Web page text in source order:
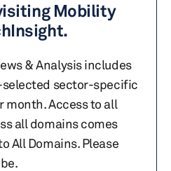
Mobility
& Analysis includes
sector-specific
month. Access to all
all domains comes
All Domains. Please